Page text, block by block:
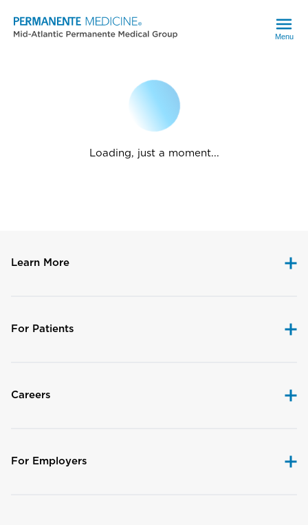
Menu
Loading, just a moment...
Learn More
For Patients
Careers
For Employers